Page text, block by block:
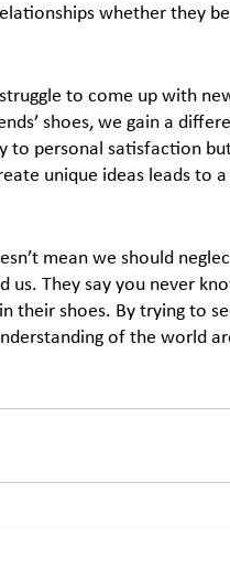
whether they
to come up with
shoes, we gain a
to personal satisfaction
unique ideas leads to
mean we should
us. They say you never
their shoes. By trying to
of the world